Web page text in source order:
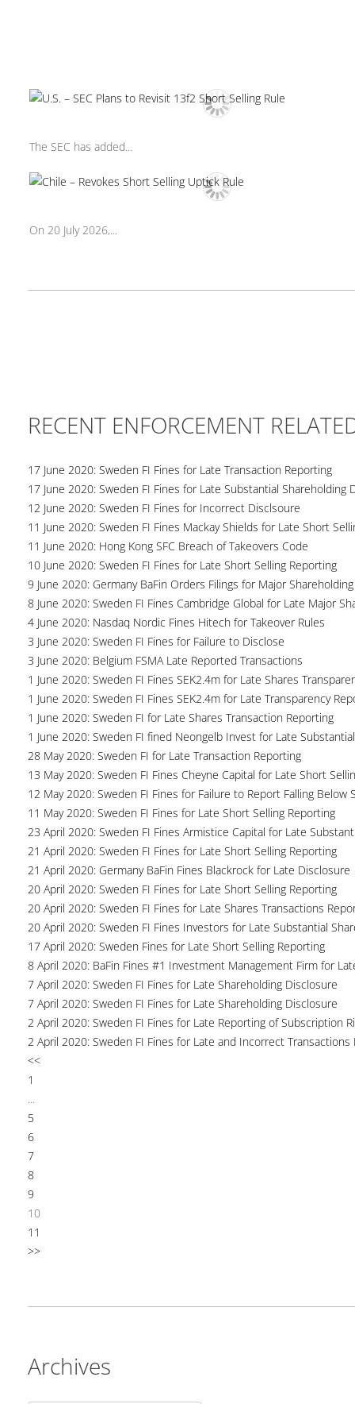
The SEC has added...
On 20 July 2026,...
RECENT ENFORCEMENT
17 June 2020: Sweden FI Fines for Late Transaction Reporting
17 June 2020: Sweden FI Fines for Late Substantial Shareholding
12 June 2020: Sweden FI Fines for Incorrect Disclsoure
11 June 2020: Sweden FI Fines Mackay Shields for Late Short
11 June 2020: Hong Kong SFC Breach of Takeovers Code
10 June 2020: Sweden FI Fines for Late Short Selling Reporting
9 June 2020: Germany BaFin Orders Filings for Major
8 June 2020: Sweden FI Fines Cambridge Global for Late Major
4 June 2020: Nasdaq Nordic Fines Hitech for Takeover Rules
3 June 2020: Sweden FI Fines for Failure to Disclose
3 June 2020: Belgium FSMA Late Reported Transactions
1 June 2020: Sweden FI Fines SEK2.4m for Late Shares
1 June 2020: Sweden FI Fines SEK2.4m for Late Transparency
1 June 2020: Sweden FI for Late Shares Transaction Reporting
1 June 2020: Sweden FI fined Neongelb Invest for Late
28 May 2020: Sweden FI for Late Transaction Reporting
13 May 2020: Sweden FI Fines Cheyne Capital for Late Short
12 May 2020: Sweden FI Fines for Failure to Report Falling Below
11 May 2020: Sweden FI Fines for Late Short Selling Reporting
23 April 2020: Sweden FI Fines Armistice Capital for Late
21 April 2020: Sweden FI Fines for Late Short Selling Reporting
21 April 2020: Germany BaFin Fines Blackrock for Late Disclosure
20 April 2020: Sweden FI Fines for Late Short Selling Reporting
20 April 2020: Sweden FI Fines for Late Shares Transactions
20 April 2020: Sweden FI Fines Investors for Late Substantial
17 April 2020: Sweden Fines for Late Short Selling Reporting
8 April 2020: BaFin Fines #1 Investment Management Firm for
7 April 2020: Sweden FI Fines for Late Shareholding Disclosure
7 April 2020: Sweden FI Fines for Late Shareholding Disclosure
2 April 2020: Sweden FI Fines for Late Reporting of Subscription
2 April 2020: Sweden FI Fines for Late and Incorrect
<<
1
...
5
6
7
8
9
10
11
>>
Archives